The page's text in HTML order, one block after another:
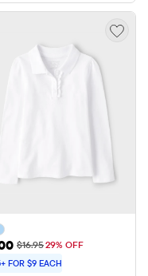
Price: $12.00
Original Price: $16.95
$16.9529% OFF
FOR $9 EACH